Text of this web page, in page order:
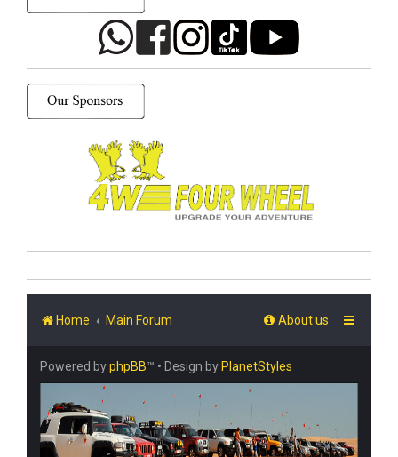
Home Main Forum About us
Powered byphpBB™ • Design by PlanetStyles